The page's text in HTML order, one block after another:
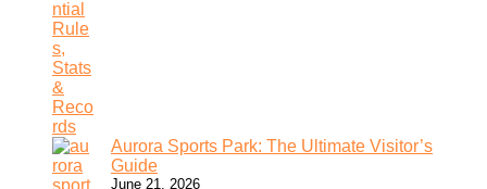
Aurora Sports Park: The Ultimate Visitor’s
Guide
June 21, 2026